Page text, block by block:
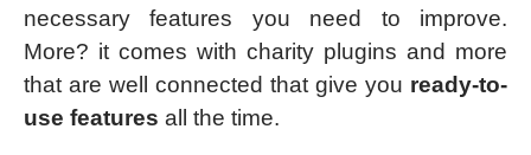
necessary features you need to improve.
More? it comes with charity plugins and more
that are well connected that give you ready-to-
use features all the time.